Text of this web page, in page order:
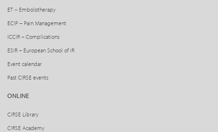
ET – Embolotherapy
ECIP – Pain Management
ICCIR – Complications
ESIR – European School of IR
Event calendar
Past CIRSE events
ONLINE
CIRSE Library
CIRSE Academy